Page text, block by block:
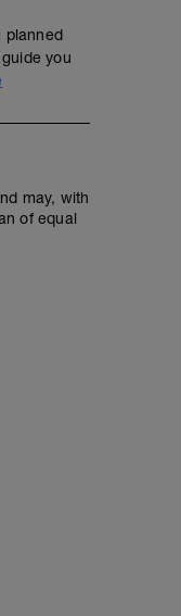
planned
you
may, with
of equal